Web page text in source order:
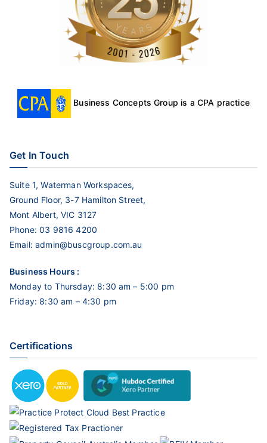
Business Concepts Group is a CPA practice
Get In Touch
Suite 1, Waterman Workspaces,
Ground Floor, 3-7 Hamilton Street,
Mont Albert, VIC 3127
Phone: 03 9816 4200
Email:admin@buscgroup.com.au
Business Hours :
Monday to Thursday: 8:30 am – 5:00 pm
Friday: 8:30 am – 4:30 pm
Certifications